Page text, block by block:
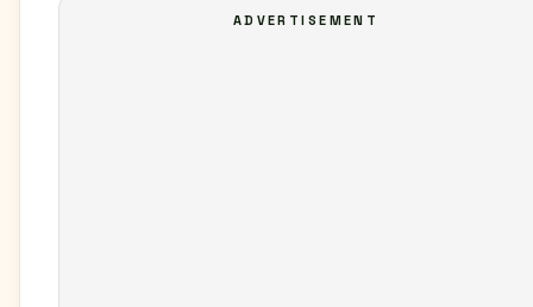
ADVERTISEMENT